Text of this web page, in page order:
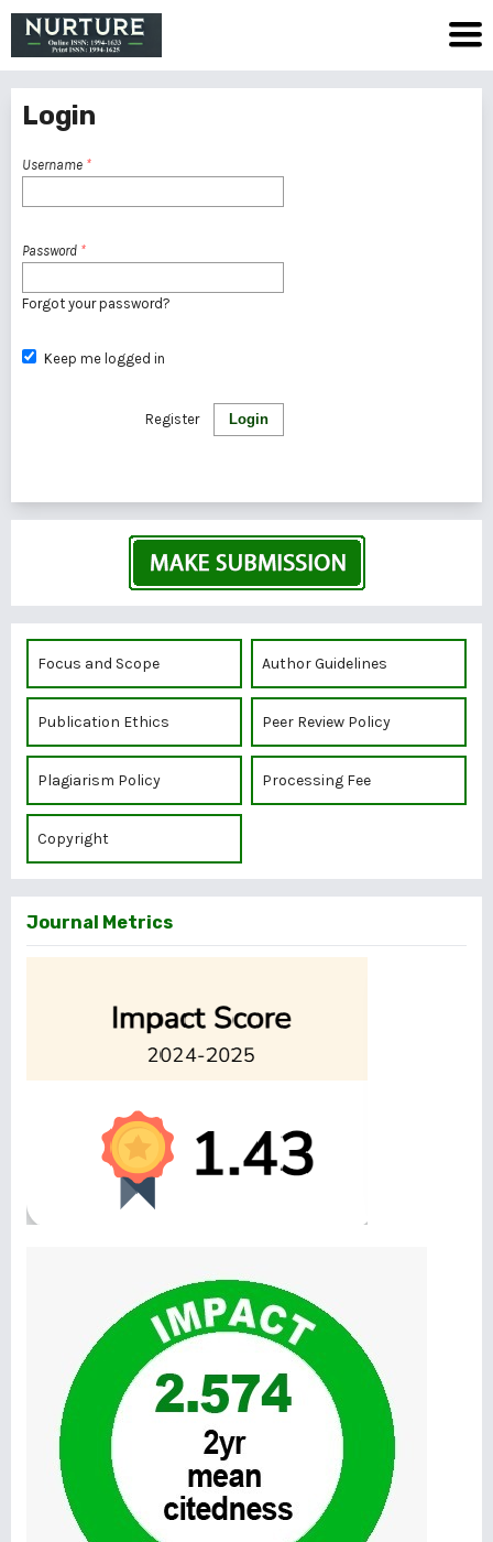
Login
Username *
Password *
Forgot your password?
Keep me logged in
Login
Register
Focus and Scope Author Guidelines
Publication Ethics Peer Review Policy
Plagiarism Policy Processing Fee
Copyright
Journal Metrics